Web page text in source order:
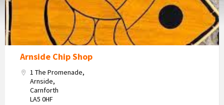
Arnside Chip Shop
1 The Promenade,
Arnside,
Carnforth
LA5 0HF